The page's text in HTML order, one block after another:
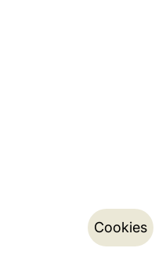
Cookies